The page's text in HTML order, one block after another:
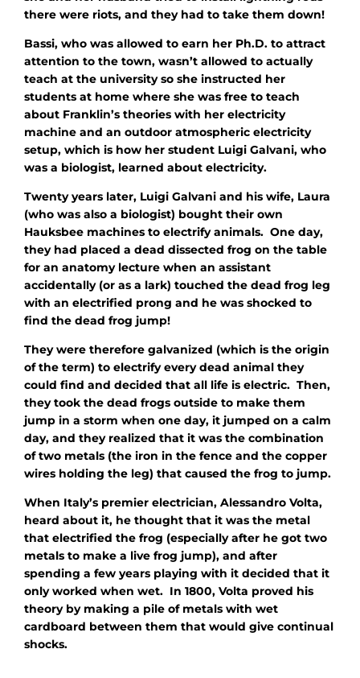
there were riots, and they had to take them down!
Bassi, who was allowed to earn her Ph.D. to attract
attention to the town, wasn’t allowed to actually
teach at the university so she instructed her
students at home where she was free to teach
about Franklin’s theories with her electricity
machine and an outdoor atmospheric electricity
setup, which is how her student Luigi Galvani, who
was a biologist, learned about electricity.
Twenty years later, Luigi Galvani and his wife, Laura
(who was also a biologist) bought their own
Hauksbee machines to electrify animals. One day,
they had placed a dead dissected frog on the table
for an anatomy lecture when an assistant
accidentally (or as a lark) touched the dead frog leg
with an electrified prong and he was shocked to
find the dead frog jump!
They were therefore galvanized (which is the origin
of the term) to electrify every dead animal they
could find and decided that all life is electric. Then,
they took the dead frogs outside to make them
jump in a storm when one day, it jumped on a calm
day, and they realized that it was the combination
of two metals (the iron in the fence and the copper
wires holding the leg) that caused the frog to jump.
When Italy’s premier electrician, Alessandro Volta,
heard about it, he thought that it was the metal
that electrified the frog (especially after he got two
metals to make a live frog jump), and after
spending a few years playing with it decided that it
only worked when wet. In 1800, Volta proved his
theory by making a pile of metals with wet
cardboard between them that would give continual
shocks.